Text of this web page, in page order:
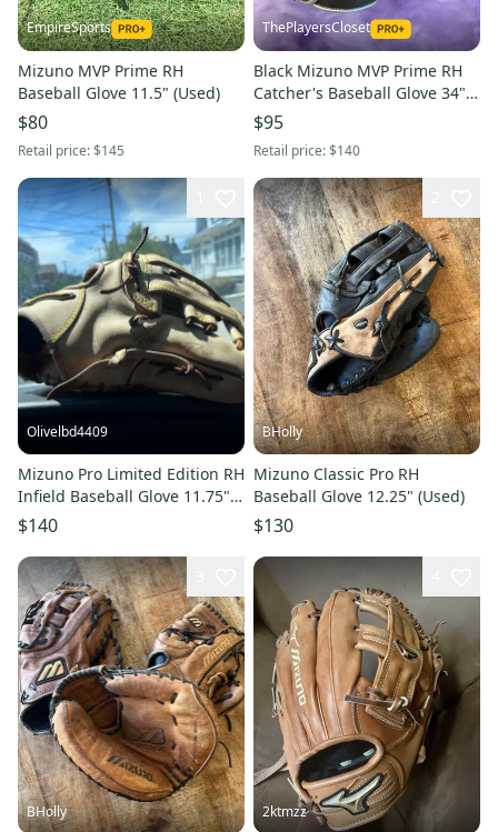
EmpireSports
Mizuno MVP Prime RH
Baseball Glove 11.5" (Used)
$80
Retail price:$145
ThePlayersCloset
Black Mizuno MVP Prime RH
Catcher's Baseball Glove 34"
(New)
$95
Retail price:$140
Olivelbd4409
Mizuno Pro Limited Edition RH
Infield Baseball Glove 11.75"
(Used)
$140
BHolly
Mizuno Classic Pro RH
Baseball Glove 12.25" (Used)
$130
BHolly 2ktmzz